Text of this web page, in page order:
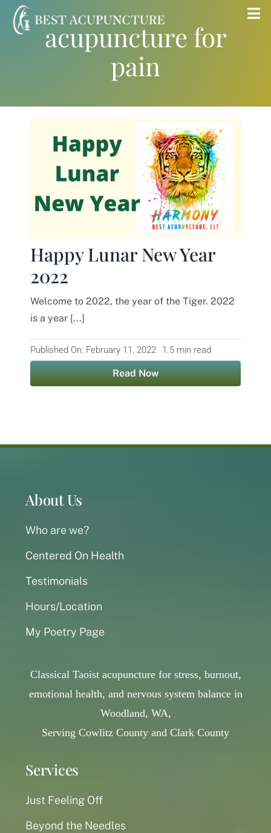
Skip
Services
Insurance
Contact
acupuncture for
pain
Happy Lunar New Year
2022
Welcome to 2022, the year of the Tiger. 2022
is a year [...]
Published On: February 11, 2022 1.5 min read
Read Now
About Us
Who are we?
Centered On Health
Testimonials
Hours/Location
My Poetry Page
Services
Just Feeling Off
Beyond the Needles
Classical Taoist acupuncture for stress, burnout,
emotional health, and nervous system balance in
Woodland, WA,
Serving Cowlitz County and Clark County